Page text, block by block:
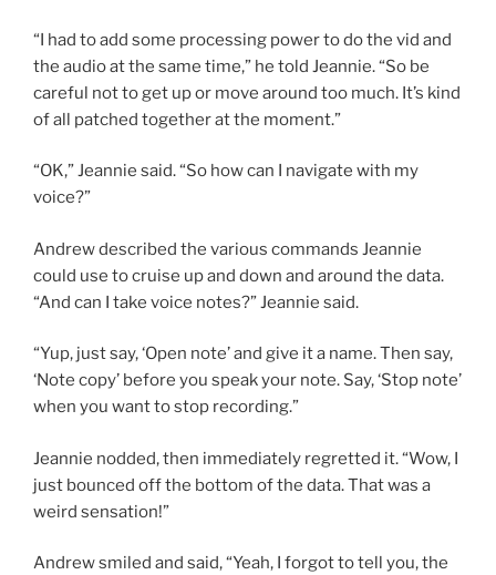
“I had to add some processing power to do the vid and
the audio at the same time,” he told Jeannie. “So be
careful not to get up or move around too much. It’s kind
of all patched together at the moment.”
“OK,” Jeannie said. “So how can I navigate with my
voice?”
Andrew described the various commands Jeannie
could use to cruise up and down and around the data.
“And can I take voice notes?” Jeannie said.
“Yup, just say, ‘Open note’ and give it a name. Then say,
‘Note copy’ before you speak your note. Say, ‘Stop note’
when you want to stop recording.”
Jeannie nodded, then immediately regretted it. “Wow, I
just bounced off the bottom of the data. That was a
weird sensation!”
Andrew smiled and said, “Yeah, I forgot to tell you, the